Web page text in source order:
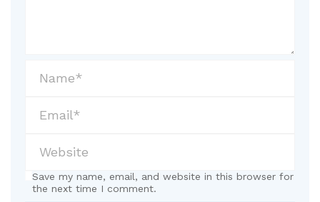
Save my name, email, and website in this browser for
the next time I comment.